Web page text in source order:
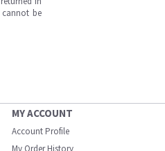
cannot be
MY ACCOUNT
Account Profile
My Order History